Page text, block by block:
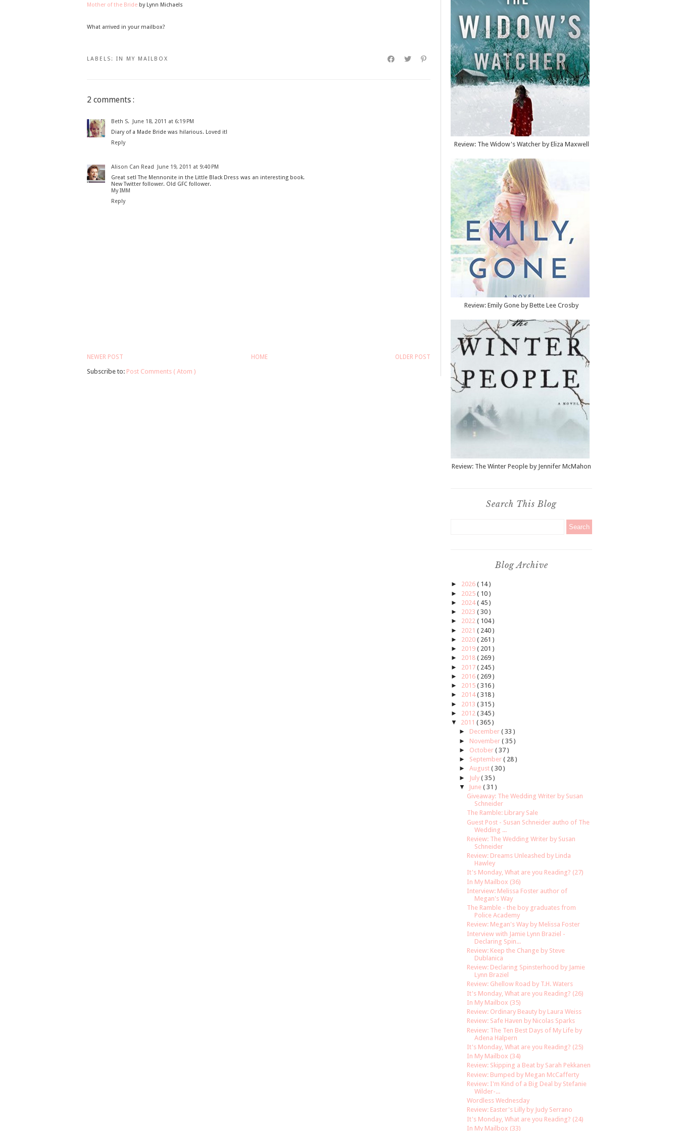
Mother of the Bride by Lynn Michaels
What arrived in your mailbox?
LABELS: IN MY MAILBOX
2 comments :
Beth S.
June 18, 2011 at 6:19 PM
Diary of a Made Bride was hilarious. Loved it!
Reply
Alison Can Read
June 19, 2011 at 9:40 PM
Great set! The Mennonite in the Little Black Dress was an interesting book.
New Twitter follower. Old GFC follower.
My IMM
Reply
NEWER POST OLDER POST
HOME
Subscribe to: Post Comments ( Atom )
Review: The Widow's Watcher by Eliza Maxwell
Review: Emily Gone by Bette Lee Crosby
Review: The Winter People by Jennifer McMahon
Search This Blog
Blog Archive
► 2026 ( 14 )
► 2025 ( 10 )
► 2024( 45 )
► 2023 ( 30 )
► 2022 ( 104 )
► 2021 ( 240 )
► 2020 ( 261 )
► 2019 ( 201 )
► 2018 ( 269 )
► 2017 ( 245 )
► 2016 ( 269 )
► 2015 ( 316 )
► 2014( 318 )
► 2013 ( 315 )
► 2012 ( 345 )
▼
2011 ( 365 )
► December ( 33 )
► November ( 35 )
► October ( 37 )
► September ( 28 )
► August ( 30 )
►
July ( 35 )
▼
June ( 31 )
Giveaway: The Wedding Writer by Susan
Schneider
The Ramble: Library Sale
Guest Post - Susan Schneider autho of The
Wedding ...
Review: The Wedding Writer by Susan
Schneider
Review: Dreams Unleashed by Linda
Hawley
It's Monday, What are you Reading? (27)
In My Mailbox (36)
Interview: Melissa Foster author of
Megan's Way
The Ramble - the boy graduates from
Police Academy
Review: Megan's Way by Melissa Foster
Interview with Jamie Lynn Braziel -
Declaring Spin...
Review: Keep the Change by Steve
Dublanica
Review: Declaring Spinsterhood by Jamie
Lynn Braziel
Review: Ghellow Road by T.H. Waters
It's Monday, What are you Reading? (26)
In My Mailbox (35)
Review: Ordinary Beauty by Laura Weiss
Review: Safe Haven by Nicolas Sparks
Review: The Ten Best Days of My Life by
Adena Halpern
It's Monday, What are you Reading? (25)
In My Mailbox (34)
Review: Skipping a Beat by Sarah Pekkanen
Review: Bumped by Megan McCafferty
Review: I'm Kind of a Big Deal by Stefanie
Wilder-...
Wordless Wednesday
Review: Easter's Lilly by Judy Serrano
It's Monday, What are you Reading? (24)
In My Mailbox (33)